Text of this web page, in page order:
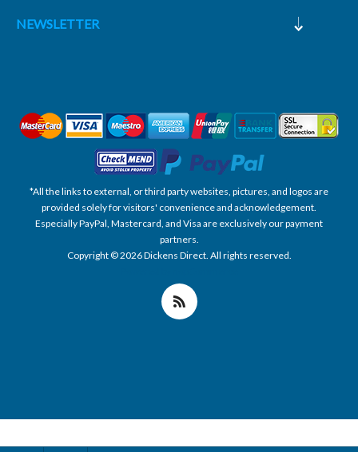
NEWSLETTER
*All the links to external, or third party websites, pictures, and logos are
provided solely for visitors' convenience and acknowledgement.
Especially PayPal, Mastercard, and Visa are exclusively our payment
partners.
Copyright © 2026 Dickens Direct. All rights reserved.